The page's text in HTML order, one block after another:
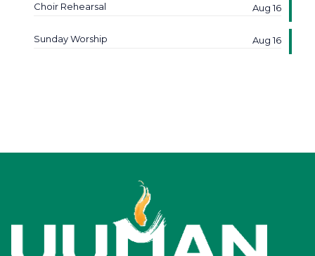
Choir Rehearsal Aug 16
Sunday Worship Aug 16